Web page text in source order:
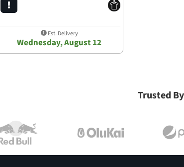
Est. Delivery
Wednesday, August 12
Trusted